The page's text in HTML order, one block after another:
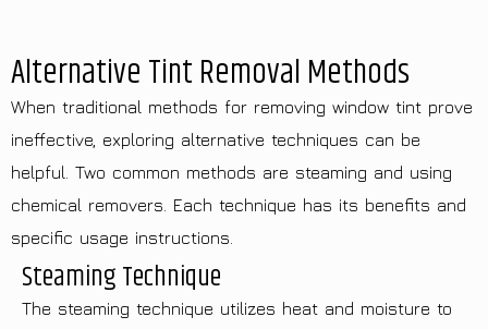
Alternative Tint Removal Methods
When traditional methods for removing window tint prove
ineffective, exploring alternative techniques can be
helpful. Two common methods are steaming and using
chemical removers. Each technique has its benefits and
specific usage instructions.
Steaming Technique
The steaming technique utilizes heat and moisture to